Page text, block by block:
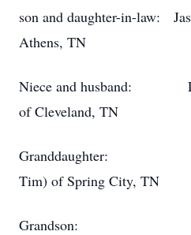
son and daughter-in-law:
Athens, TN
Niece and husband:
of Cleveland, TN
Granddaughter:
Tim) of Spring City, TN
Grandson: